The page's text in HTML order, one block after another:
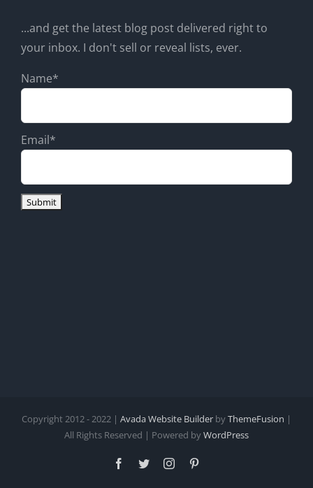
...and get the latest blog post delivered right to
your inbox. I don't sell or reveal lists, ever.
Name*
Email*
Copyright 2012 - 2022 | Avada Website Builder byThemeFusion |
All Rights Reserved | Powered byWordPress
Facebook
TwitterInstagram